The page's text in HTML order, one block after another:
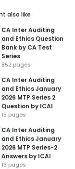
also like
CA Inter Auditing
and Ethics Question
Bank by CA Test
Series
852 pages
CA Inter Auditing
and Ethics January
2026 MTP Series 2
Question by ICAI
13 pages
CA Inter Auditing
and Ethics January
2026 MTP Series-2
Answers by ICAI
13 pages